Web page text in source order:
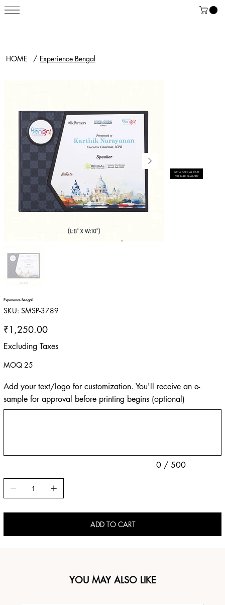
HOME / Experience Bengal
Experience Bengal
SKU: SKU
SMSP-
SMSP-3789
Price
₹1,250.00
Excluding Taxes
MOQ 25
Add your text/logo for customization. You'll receive an e-
sample for approval before printing begins (optional)
0 / 500
ADD TO CART
GET A SPECIAL RATE
FOR BULK QUANTITY
YOU MAY ALSO LIKE